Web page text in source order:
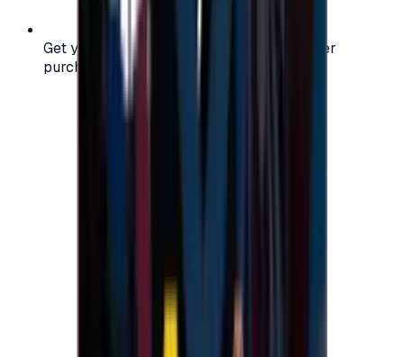
Get your digital gift card code instantly after
purchase — no waiting, no delays.